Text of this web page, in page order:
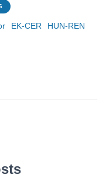
EK-CER HUN-REN